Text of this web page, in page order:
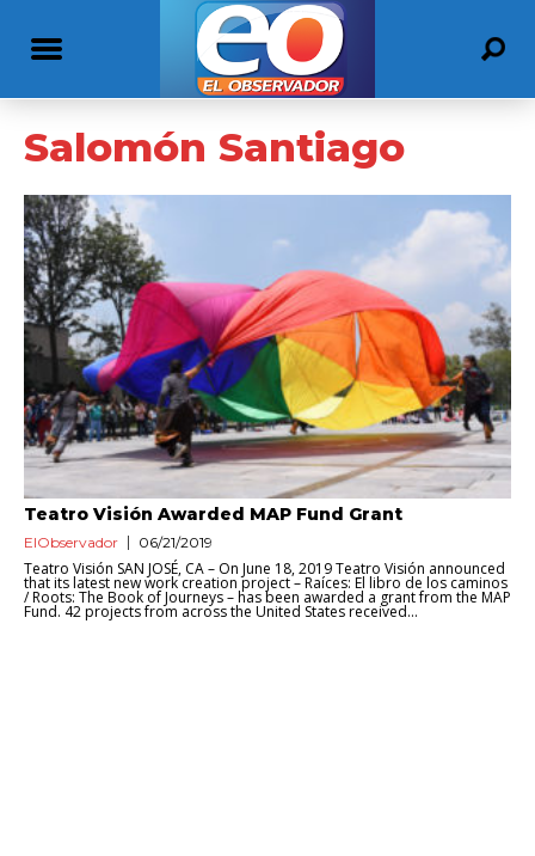
Salomón Santiago
Teatro Visión Awarded MAP Fund Grant
ElObservador 06/21/2019
Teatro Visión SAN JOSÉ, CA – On June 18, 2019 Teatro Visión announced
that its latest new work creation project – Raíces: El libro de los caminos
/ Roots: The Book of Journeys – has been awarded a grant from the MAP
Fund. 42 projects from across the United States received...